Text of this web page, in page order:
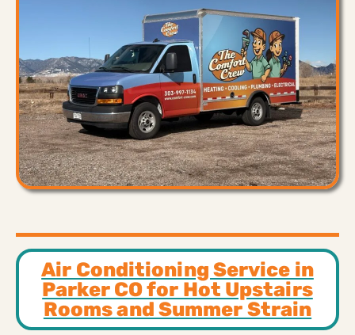
Air Conditioning Service in
Parker CO for Hot Upstairs
Rooms and Summer Strain